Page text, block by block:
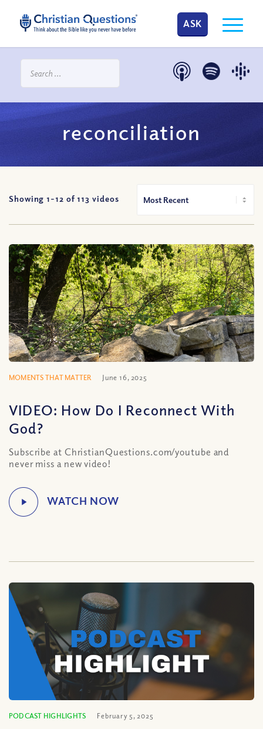
ASK
reconciliation
Showing 1-12 of113 videos
MOMENTS THAT MATTER June 16, 2025
VIDEO: How Do I Reconnect With
God?
Subscribe at ChristianQuestions.com/youtube and
never miss a new video!
PODCAST HIGHLIGHTS February 5, 2025